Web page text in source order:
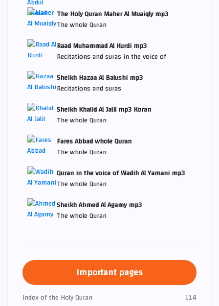
The Holy Quran Maher Al Muaiqly mp3
The whole Quran
Raad Muhammad Al Kurdi mp3
Recitations and suras in the voice of
Sheikh Hazaa Al Balushi mp3
Recitations and suras
Sheikh Khalid Al Jalil mp3 Koran
The whole Quran
Fares Abbad whole Quran
The whole Quran
Quran in the voice of Wadih Al Yamani mp3
The whole Quran
Sheikh Ahmed Al Agamy mp3
The whole Quran
Important pages
Index of the Holy Quran
114